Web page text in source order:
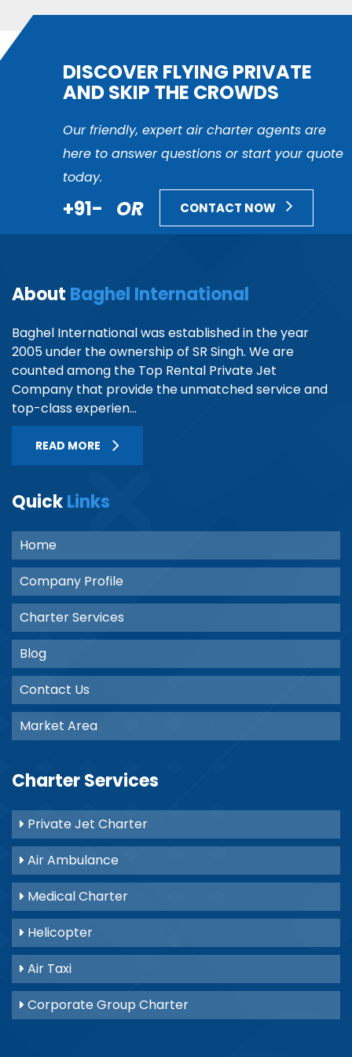
DISCOVER FLYING PRIVATE
AND SKIP THE CROWDS
Our friendly, expert air charter agents are
here to answer questions or start your quote
today.
+91- OR CONTACT NOW
About Baghel International
Baghel International was established in the year
2005 under the ownership of SR Singh. We are
counted among the Top Rental Private Jet
Company that provide the unmatched service and
top-class experien...
READ MORE
QuickLinks
Home
Company Profile
Charter Services
Blog
Contact Us
Market Area
Charter Services
Private Jet Charter
Air Ambulance
Medical Charter
Helicopter
Air Taxi
Corporate Group Charter